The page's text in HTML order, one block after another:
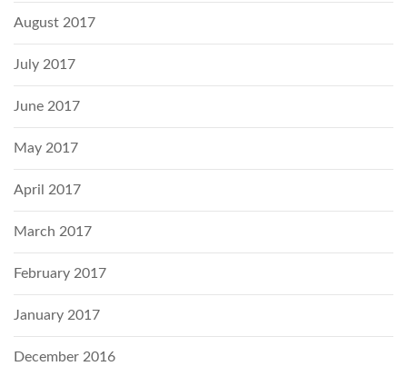
August 2017
July 2017
June 2017
May 2017
April 2017
March 2017
February 2017
January 2017
December 2016